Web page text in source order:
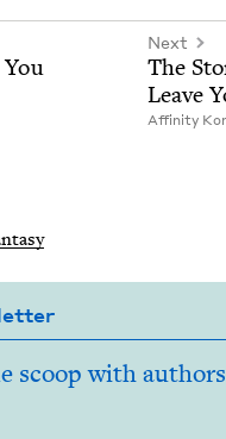
You
Next
The
Leave
Affin­i­ty
scoop with